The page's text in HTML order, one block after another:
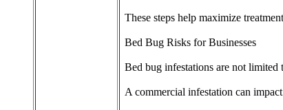
These steps help maximize
Bed Bug Risks for Businesses
Bed bug infestations are not limited
A commercial infestation can